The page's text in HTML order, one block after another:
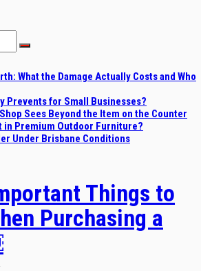
What the Damage Actually Costs and Who
Prevents for Small Businesses?
Sees Beyond the Item on the Counter
in Premium Outdoor Furniture?
Under Brisbane Conditions
Things to
Purchasing a